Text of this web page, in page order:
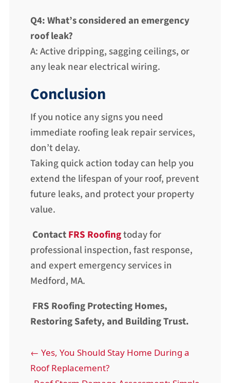
Q4: What’s considered an emergency
roof leak?
A: Active dripping, sagging ceilings, or
any leak near electrical wiring.
Conclusion
If you notice any signs you need
immediate roofing leak repair services,
don’t delay.
Taking quick action today can help you
extend the lifespan of your roof, prevent
future leaks, and protect your property
value.
Contact FRS Roofingtoday for
professional inspection, fast response,
and expert emergency services in
Medford, MA.
FRS Roofing Protecting Homes,
Restoring Safety, and Building Trust.
←Yes, You Should Stay Home During a
Roof Replacement?